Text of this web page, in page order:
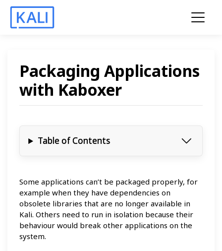
Packaging Applications
with Kaboxer
Table of Contents
Some applications can’t be packaged properly, for
example when they have dependencies on
obsolete libraries that are no longer available in
Kali. Others need to run in isolation because their
behaviour would break other applications on the
system.